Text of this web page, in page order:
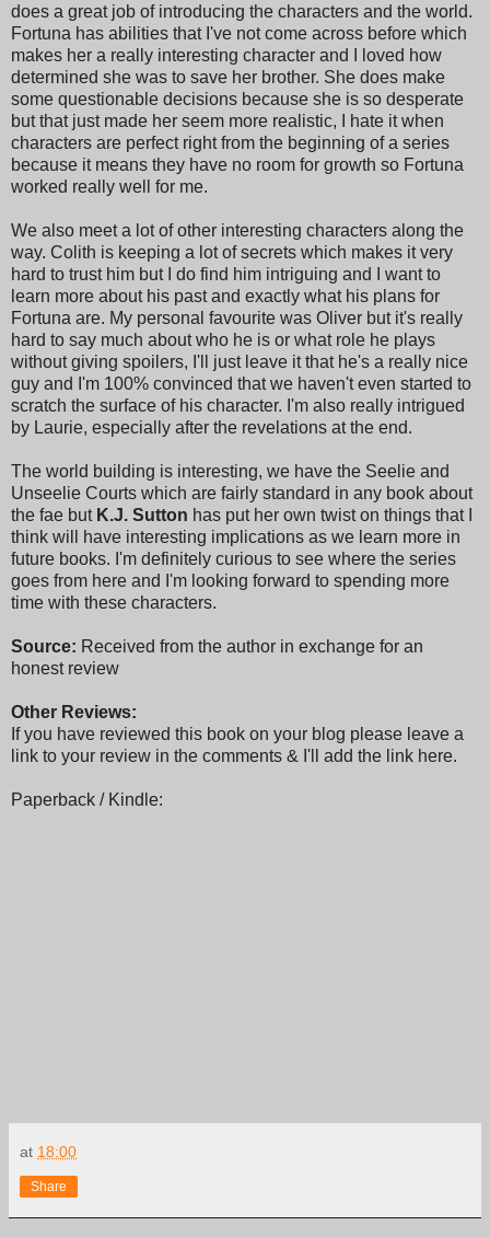
does a great job of introducing the characters and the world.
Fortuna has abilities that I've not come across before which
makes her a really interesting character and I loved how
determined she was to save her brother. She does make
some questionable decisions because she is so desperate
but that just made her seem more realistic, I hate it when
characters are perfect right from the beginning of a series
because it means they have no room for growth so Fortuna
worked really well for me.
We also meet a lot of other interesting characters along the
way. Colith is keeping a lot of secrets which makes it very
hard to trust him but I do find him intriguing and I want to
learn more about his past and exactly what his plans for
Fortuna are. My personal favourite was Oliver but it's really
hard to say much about who he is or what role he plays
without giving spoilers, I'll just leave it that he's a really nice
guy and I'm 100% convinced that we haven't even started to
scratch the surface of his character. I'm also really intrigued
by Laurie, especially after the revelations at the end.
The world building is interesting, we have the Seelie and
Unseelie Courts which are fairly standard in any book about
the fae but K.J. Sutton has put her own twist on things that I
think will have interesting implications as we learn more in
future books. I'm definitely curious to see where the series
goes from here and I'm looking forward to spending more
time with these characters.
Source: Received from the author in exchange for an
honest review
Other Reviews:
If you have reviewed this book on your blog please leave a
link to your review in the comments & I'll add the link here.
Paperback / Kindle:
at 18:00
Share